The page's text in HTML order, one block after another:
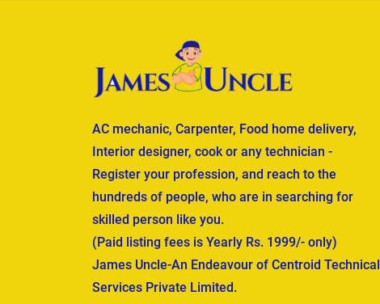
AC mechanic, Carpenter, Food home delivery,
Interior designer, cook or any technician -
Register your profession, and reach to the
hundreds of people, who are in searching for
skilled person like you.
(Paid listing fees is Yearly Rs. 1999/- only)
James Uncle-An Endeavour of Centroid Technical
Services Private Limited.